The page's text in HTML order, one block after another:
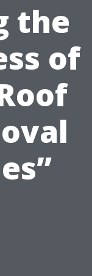
the
of